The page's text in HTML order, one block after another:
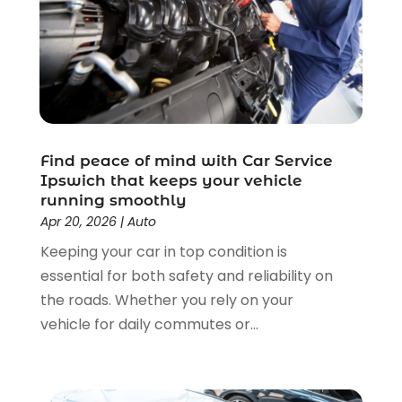
Cleaning Products Supplier(1)
Cleaning Services(3)
Cleaning Supplies Store (1)
Clothing (1)
Computer And Internet
(6)
Construction And Maintenance(55)
Construction Company(2)
Demolition Contractors
Dental Care
(26)
Dental Clinic(3)
Dentist(12)
Diesel Engine Service(1)
Door Supplier(2)
May 2025(18)
April 2025(11)
March 2025(4)
July 2024(1)
February 2024(1)
November 2023(2)
October 2023(1)
September 2023 (1)
June 2023
May 2023 (1)
January 2023(1)
December 2022(1)
August 2022 (1)
Find peace of mind with Car Service
Ipswich that keeps your vehicle
running smoothly
Apr 20, 2026| Auto
Keeping your car in top condition is
essential for both safety and reliability on
the roads. Whether you rely on your
vehicle for daily commutes or...